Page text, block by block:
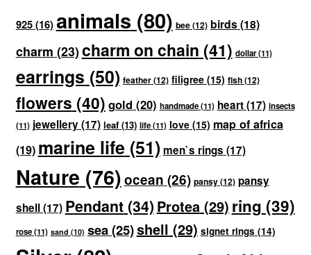
925(16)animals (80) bee(12) birds(18)
charm (23) charm on chain (41) dollar(11)
earrings (50) feather(12) filigree(15) fish(12)
flowers (40) gold (20) handmade(11) heart(17) insects
(11) jewellery(17) leaf(13) life(11) love(15) map of africa
(19) marine life(51) men`s rings (17)
Nature (76)ocean (26) pansy(12) pansy
shell(17) Pendant(34) Protea (29) ring (39)
rose(11) sand (10) sea(25)shell (29) signet rings (14)